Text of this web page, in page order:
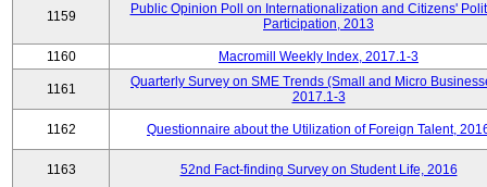
1159
Public Opinion Poll on Internationalization and Citizens'
Participation, 2013
1160 Macromill Weekly Index, 2017.1-3
1161
Quarterly Survey on SME Trends (Small and Micro
2017.1-3
1162 Questionnaire about the Utilization of Foreign Talent,
1163 52nd Fact-finding Survey on Student Life, 2016